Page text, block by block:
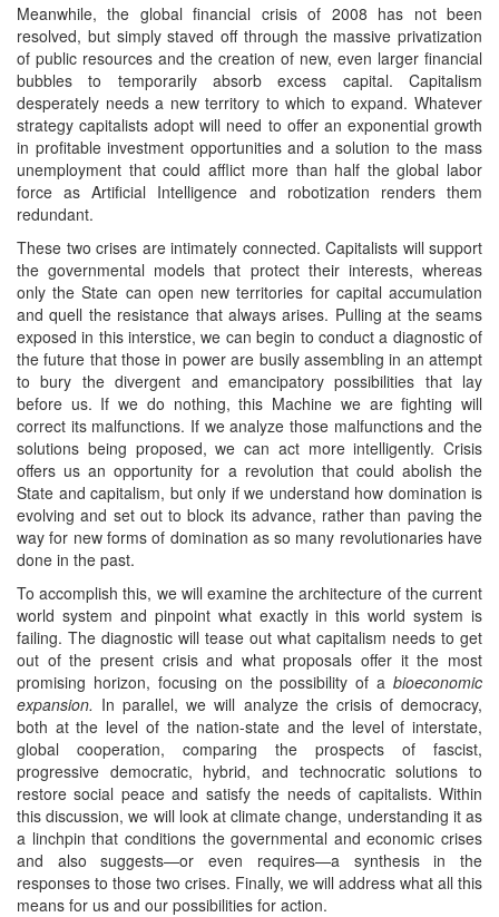
Meanwhile, the global financial crisis of 2008 has not been
resolved, but simply staved off through the massive privatization
of public resources and the creation of new, even larger financial
bubbles to temporarily absorb excess capital. Capitalism
desperately needs a new territory to which to expand. Whatever
strategy capitalists adopt will need to offer an exponential growth
in profitable investment opportunities and a solution to the mass
unemployment that could afflict more than half the global labor
force as Artificial Intelligence and robotization renders them
redundant.
These two crises are intimately connected. Capitalists will support
the governmental models that protect their interests, whereas
only the State can open new territories for capital accumulation
and quell the resistance that always arises. Pulling at the seams
exposed in this interstice, we can begin to conduct a diagnostic of
the future that those in power are busily assembling in an attempt
to bury the divergent and emancipatory possibilities that lay
before us. If we do nothing, this Machine we are fighting will
correct its malfunctions. If we analyze those malfunctions and the
solutions being proposed, we can act more intelligently. Crisis
offers us an opportunity for a revolution that could abolish the
State and capitalism, but only if we understand how domination is
evolving and set out to block its advance, rather than paving the
way for new forms of domination as so many revolutionaries have
done in the past.
To accomplish this, we will examine the architecture of the current
world system and pinpoint what exactly in this world system is
failing. The diagnostic will tease out what capitalism needs to get
out of the present crisis and what proposals offer it the most
promising horizon, focusing on the possibility of a bioeconomic
expansion. In parallel, we will analyze the crisis of democracy,
both at the level of the nation-state and the level of interstate,
global cooperation, comparing the prospects of fascist,
progressive democratic, hybrid, and technocratic solutions to
restore social peace and satisfy the needs of capitalists. Within
this discussion, we will look at climate change, understanding it as
a linchpin that conditions the governmental and economic crises
and also suggests—or even requires—a synthesis in the
responses to those two crises. Finally, we will address what all this
means for us and our possibilities for action.